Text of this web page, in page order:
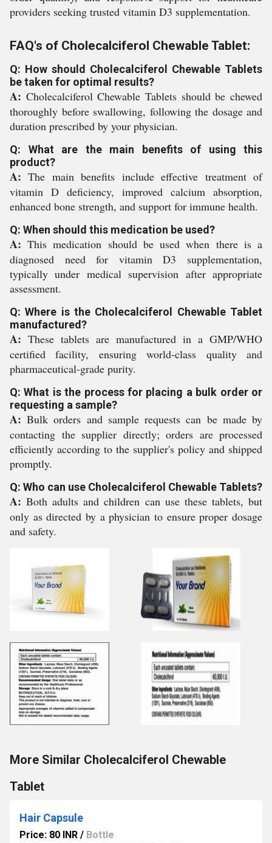
providers seeking trusted vitamin D3 supplementation.
FAQ's of Cholecalciferol Chewable Tablet:
Q: How should Cholecalciferol Chewable Tablets
be taken for optimal results?
A: Cholecalciferol Chewable Tablets should be chewed
thoroughly before swallowing, following the dosage and
duration prescribed by your physician.
Q: What are the main benefits of using this
product?
A: The main benefits include effective treatment of
vitamin D deficiency, improved calcium absorption,
enhanced bone strength, and support for immune health.
Q: When should this medication be used?
A: This medication should be used when there is a
diagnosed need for vitamin D3 supplementation,
typically under medical supervision after appropriate
assessment.
Q: Where is the Cholecalciferol Chewable Tablet
manufactured?
A: These tablets are manufactured in a GMP/WHO
certified facility, ensuring world-class quality and
pharmaceutical-grade purity.
Q: What is the process for placing a bulk order or
requesting a sample?
A: Bulk orders and sample requests can be made by
contacting the supplier directly; orders are processed
efficiently according to the supplier's policy and shipped
promptly.
Q: Who can use Cholecalciferol Chewable Tablets?
A: Both adults and children can use these tablets, but
only as directed by a physician to ensure proper dosage
and safety.
More Similar Cholecalciferol Chewable
Tablet
Hair Capsule
Price: 80 INR / Bottle